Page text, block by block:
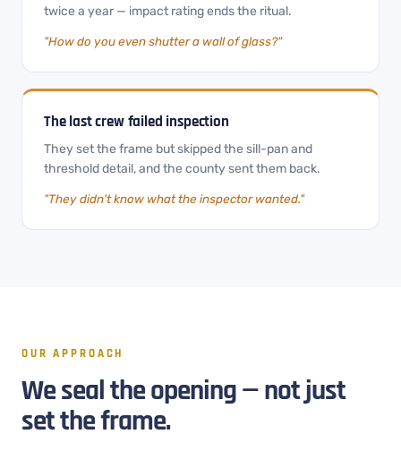
twice a year — impact rating ends the ritual.
"How do you even shutter a wall of glass?"
The last crew failed inspection
They set the frame but skipped the sill-pan and
threshold detail, and the county sent them back.
"They didn't know what the inspector wanted."
OUR APPROACH
We seal the opening — not just
set the frame.